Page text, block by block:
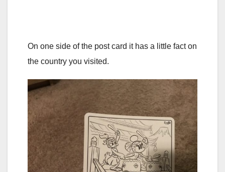
On one side of the post card it has a little fact on
the country you visited.